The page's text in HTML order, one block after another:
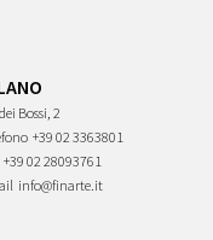
Bossi, 2
+39 02 3363801
+39 02 28093761
info@finarte.it